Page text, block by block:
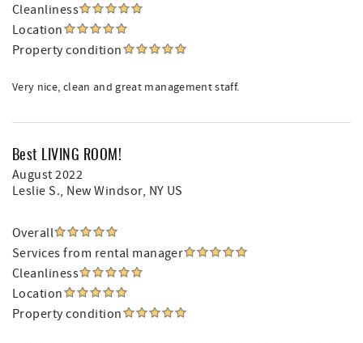
Cleanliness
Location
Property condition
Very nice, clean and great management staff.
Best LIVING ROOM!
August 2022
Leslie S., New Windsor, NY US
Overall
Services from rental manager
Cleanliness
Location
Property condition